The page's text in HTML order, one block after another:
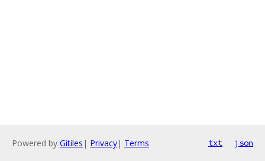
Powered by Gitiles | Privacy| Terms txt json